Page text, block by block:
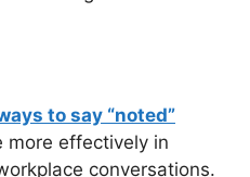
to say “noted”
more effectively in
conversations.